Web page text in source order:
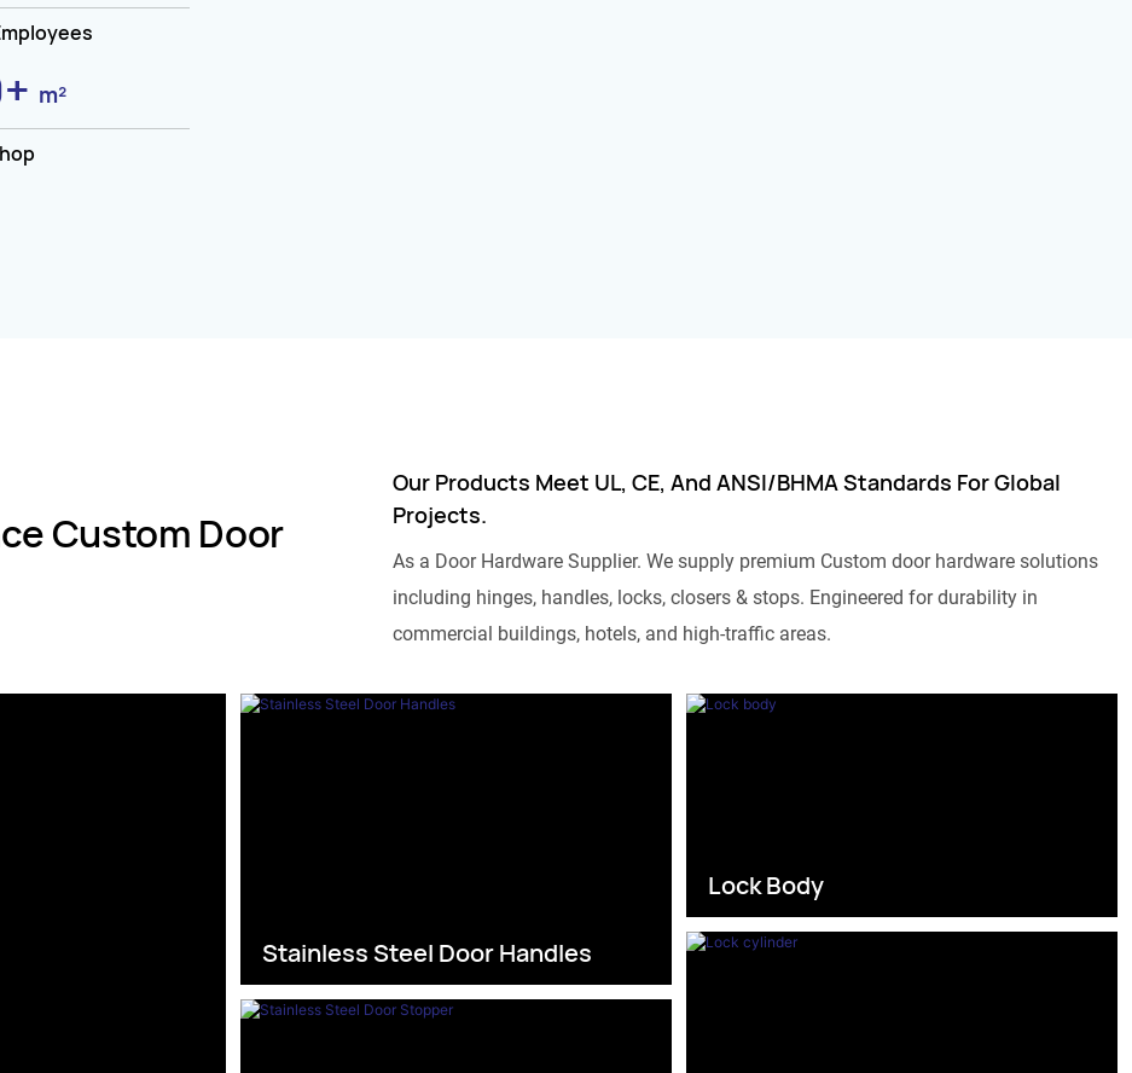
+ m²
Custom Door
Our Products Meet UL, CE, And ANSI/BHMA Standards For Global
Projects.
As a Door Hardware Supplier. We supply premium Custom door hardware solutions
including hinges, handles, locks, closers & stops. Engineered for durability in
commercial buildings, hotels, and high-traffic areas.
Stainless Steel Door Handles
Lock Body